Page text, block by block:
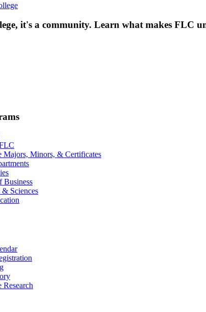
it's a community. Learn what makes FLC
Majors, Minors, & Certificates
Business
Sciences
Research